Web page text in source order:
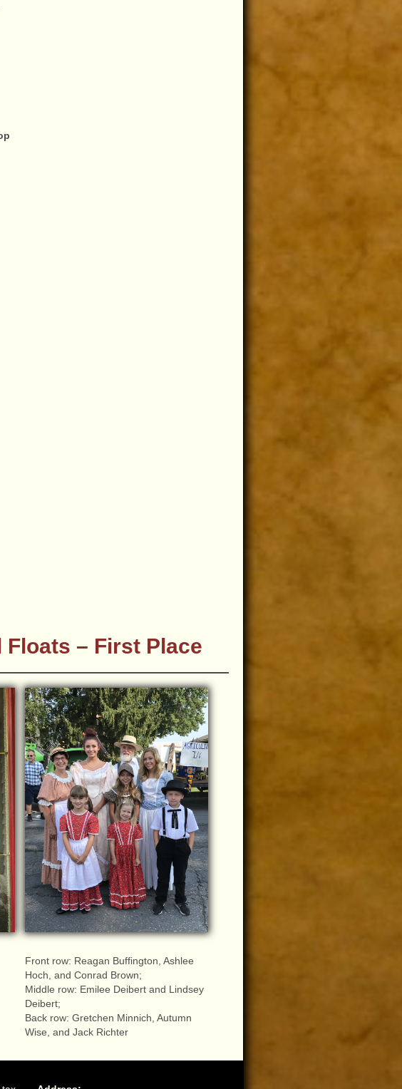
– First Place
Front row: Reagan Buffington, Ashlee
Hoch, and Conrad Brown;
Middle row: Emilee Deibert and Lindsey
Deibert;
Back row: Gretchen Minnich, Autumn
Wise, and Jack Richter